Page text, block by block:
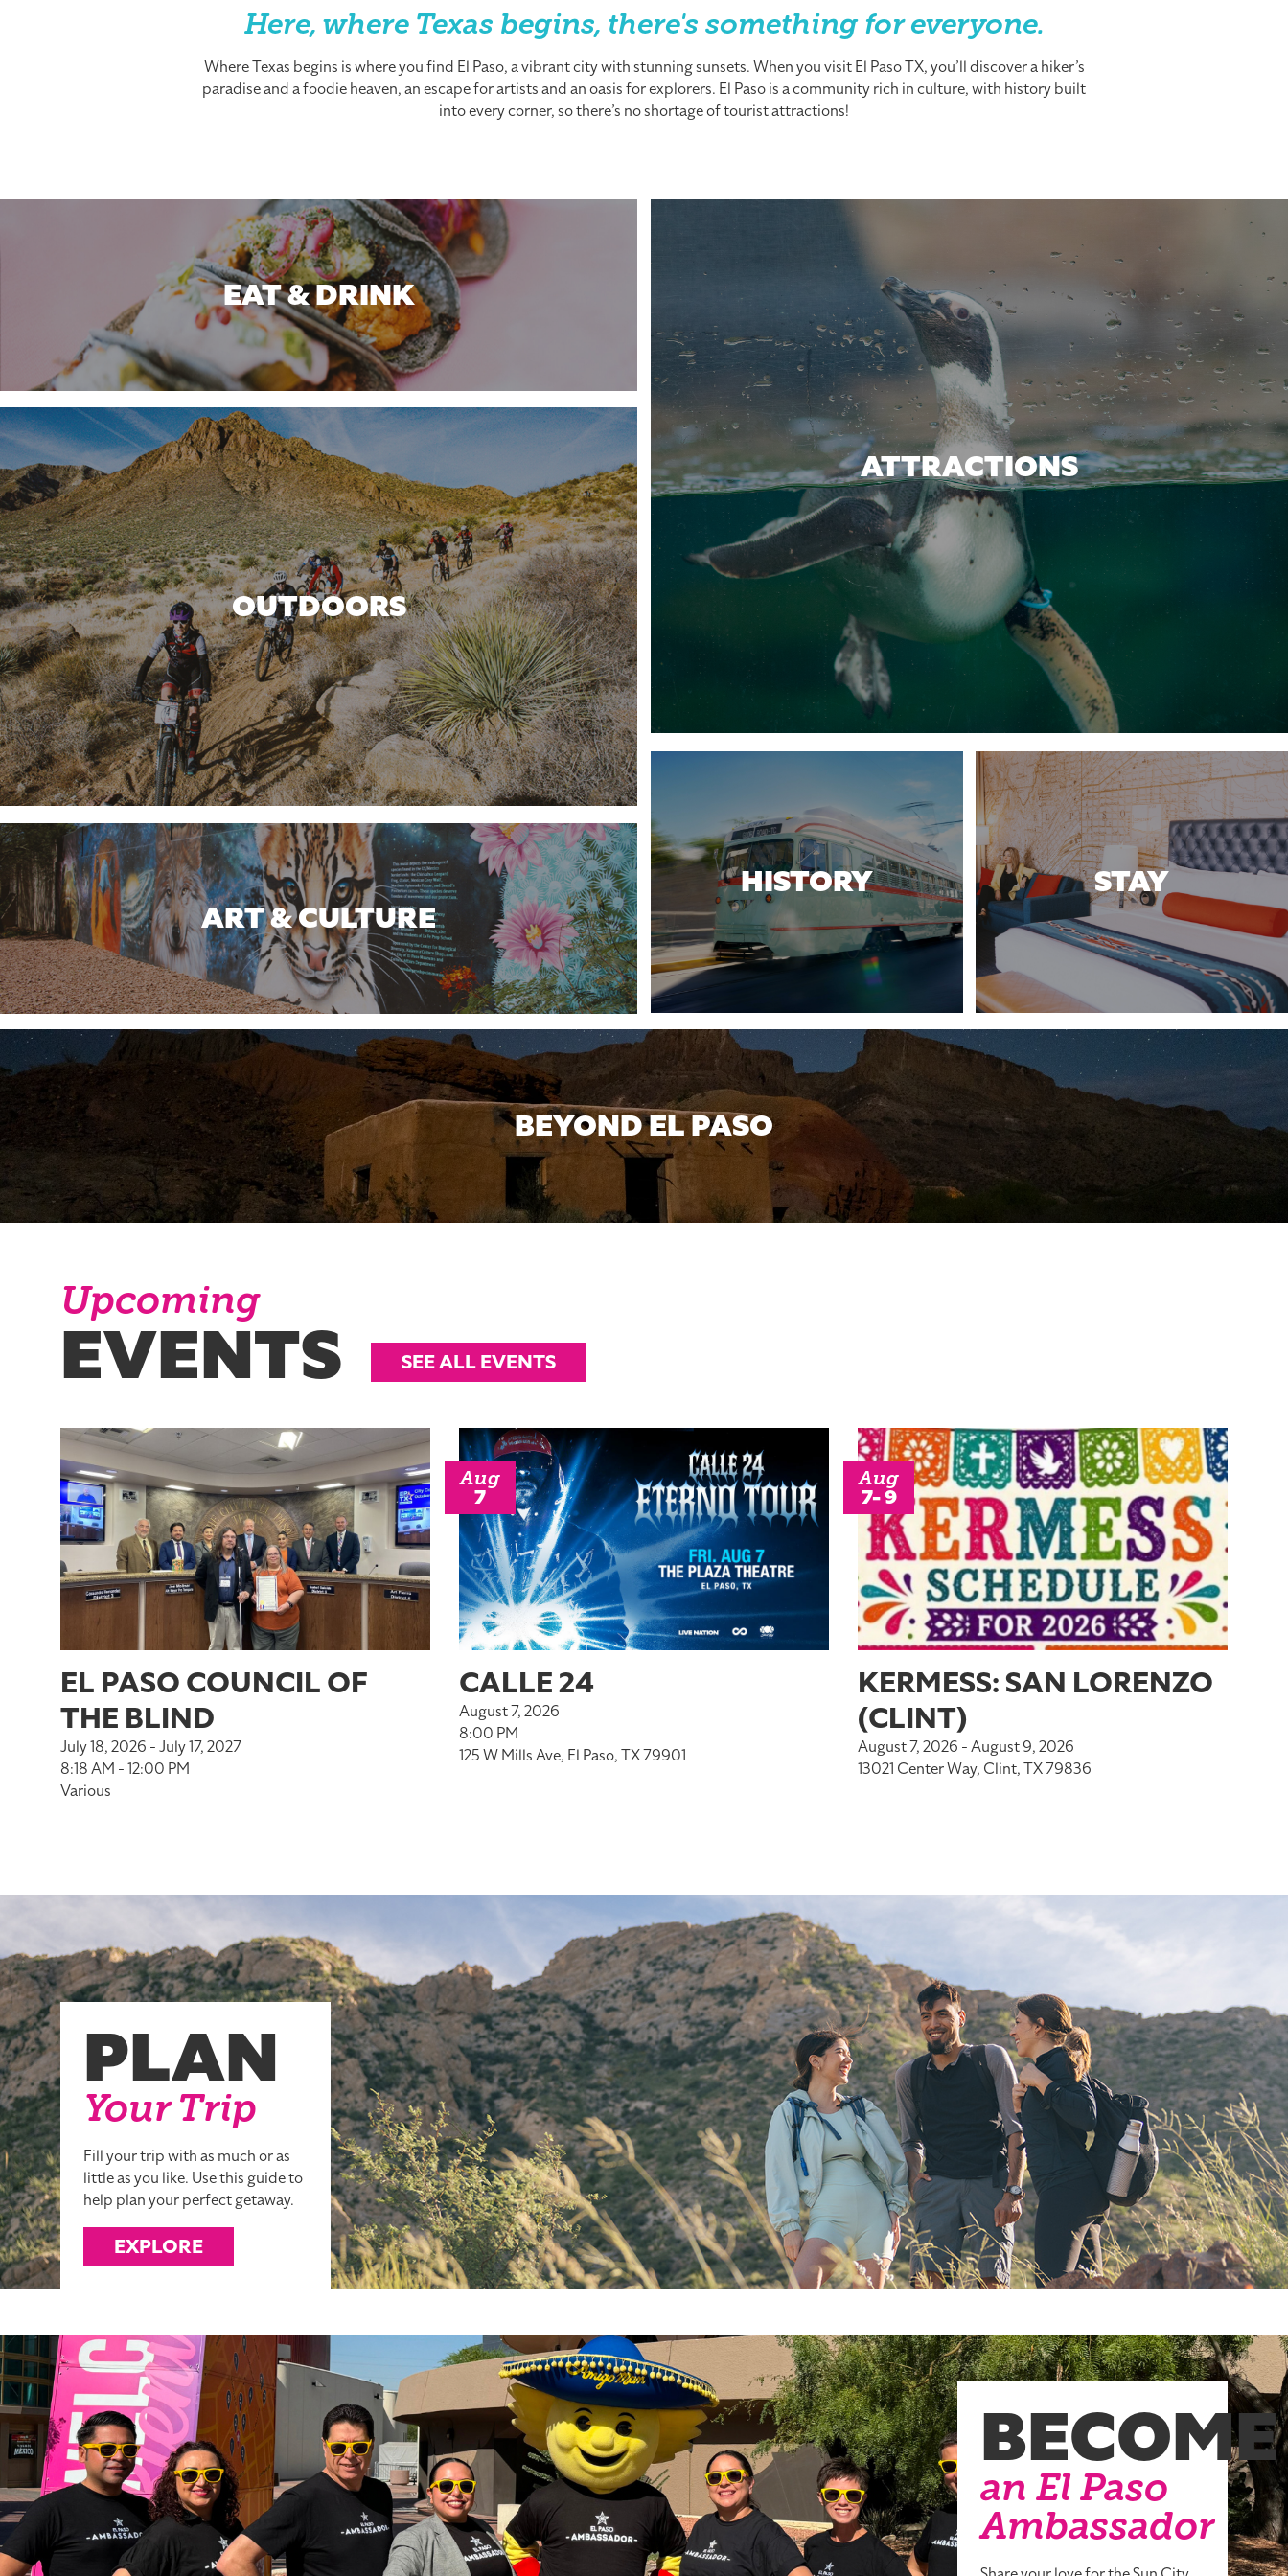
Here, where Texas begins, there's something for everyone.
Where Texas begins is where you find El Paso, a vibrant city with stunning sunsets. When you visit El Paso TX, you’ll discover a hiker’s
paradise and a foodie heaven, an escape for artists and an oasis for explorers. El Paso is a community rich in culture, with history built
into every corner, so there’s no shortage of tourist attractions!
EAT & DRINK
OUTDOORS
ART & CULTURE
ATTRACTIONS
HISTORY STAY
BEYOND EL PASO
Upcoming
EVENTS SEE ALL EVENTS
EL PASO COUNCIL OF
THE BLIND
July 18, 2026 - July 17, 2027
8:18 AM - 12:00 PM
Various
CALLE 24
August 7, 2026
8:00 PM
125 W Mills Ave, El Paso, TX 79901
Aug
7
KERMESS: SAN LORENZO
(CLINT)
August 7, 2026 - August 9, 2026
13021 Center Way, Clint, TX 79836
Aug
7- 9
PLAN
Your Trip
Fill your trip with as much or as
little as you like. Use this guide to
help plan your perfect getaway.
EXPLORE
BECOME
an El Paso
Ambassador